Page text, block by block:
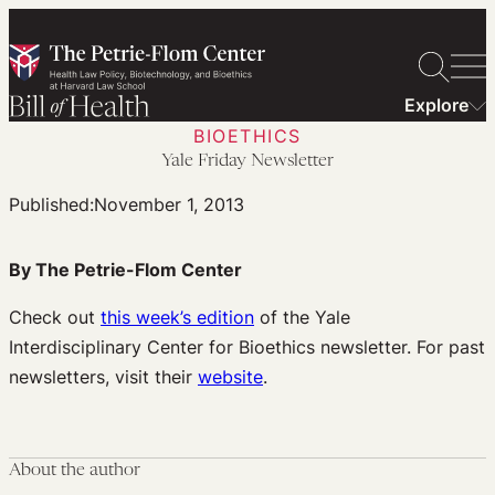
to
content
Explore
BIOETHICS
Yale Friday Newsletter
Published:November 1, 2013
By The Petrie-Flom Center
Check out this week’s edition of the Yale
Interdisciplinary Center for Bioethics newsletter. For past
newsletters, visit their website.
About the author